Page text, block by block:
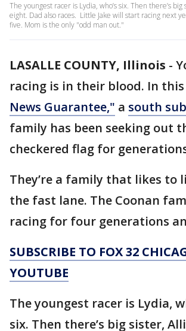
The youngest racer is Lydia, who’s six. Then there’s big
eight. Dad also races. Little Jake will start racing next
five. Mom is the only "odd man out."
LASALLE COUNTY, Illinois -
racing is in their blood. In this
News Guarantee," a south
family has been seeking out
checkered flag for
They’re a family that likes to
the fast lane. The Coonan
racing for four generations
SUBSCRIBE TO FOX 32
YOUTUBE
The youngest racer is Lydia,
six. Then there’s big sister,